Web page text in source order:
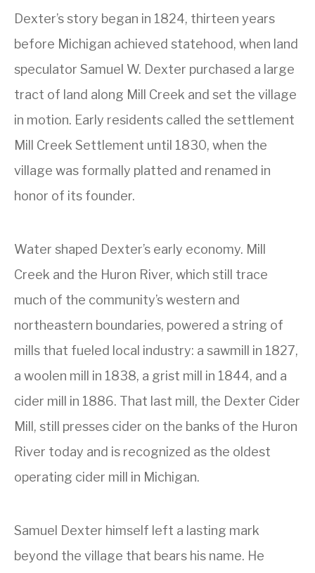
Dexter’s story began in 1824, thirteen years
before Michigan achieved statehood, when land
speculator Samuel W. Dexter purchased a large
tract of land along Mill Creek and set the village
in motion. Early residents called the settlement
Mill Creek Settlement until 1830, when the
village was formally platted and renamed in
honor of its founder.
Water shaped Dexter’s early economy. Mill
Creek and the Huron River, which still trace
much of the community’s western and
northeastern boundaries, powered a string of
mills that fueled local industry: a sawmill in 1827,
a woolen mill in 1838, a grist mill in 1844, and a
cider mill in 1886. That last mill, the Dexter Cider
Mill, still presses cider on the banks of the Huron
River today and is recognized as the oldest
operating cider mill in Michigan.
Samuel Dexter himself left a lasting mark
beyond the village that bears his name. He